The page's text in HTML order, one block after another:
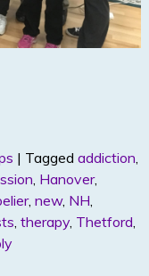
| Tagged addiction
Hanover,
, new, NH
therapy, Thetford